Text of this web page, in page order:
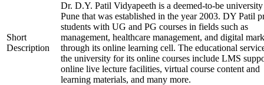
Short
Description
Dr. D.Y. Patil Vidyapeeth is a deemed-to-be
Pune that was established in the year 2003. DY Patil
students with UG and PG courses in fields such as
management, healthcare management, and digital
through its online learning cell. The educational
the university for its online courses include LMS
online live lecture facilities, virtual course content and
learning materials, and many more.